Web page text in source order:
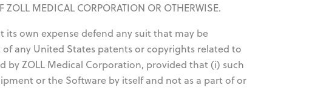
ZOLL MEDICAL CORPORATION OR OTHERWISE.
its own expense defend any suit that may be
any United States patents or copyrights related to
ZOLL Medical Corporation, provided that (i) such
or the Software by itself and not as a part of or